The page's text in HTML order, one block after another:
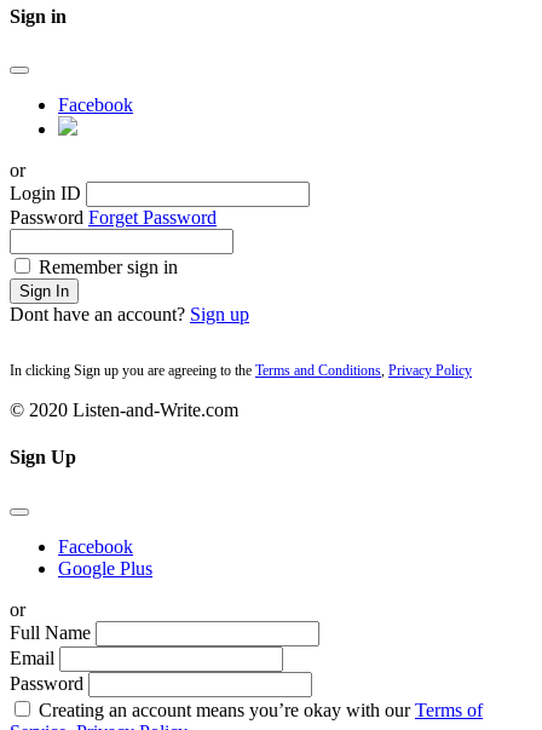
Sign in
Facebook
or
Login ID
Password Forget Password
Remember sign in
Sign In
Dont have an account? Sign up
In clicking Sign up you are agreeing to the Terms and Conditions, Privacy Policy
© 2020 Listen-and-Write.com
Sign Up
Facebook
Google Plus
or
Full Name
Email
Password
Creating an account means you’re okay with ourTerms of